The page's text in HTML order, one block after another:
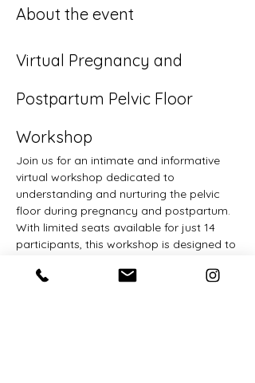
About the event
Virtual Pregnancy and
Postpartum Pelvic Floor
Workshop
Join us for an intimate and informative
virtual workshop dedicated to
understanding and nurturing the pelvic
floor during pregnancy and postpartum.
With limited seats available for just 14
participants, this workshop is designed to
opportunity for questions, ensuring a